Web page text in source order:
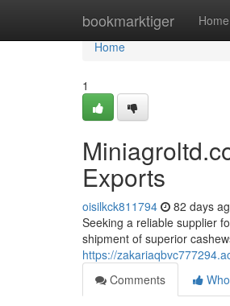
bookmarktiger Home
Home
Home
1
Exports
oisilkck811794 82 days
Seeking a reliable supplier
shipment of superior
https://
Comments